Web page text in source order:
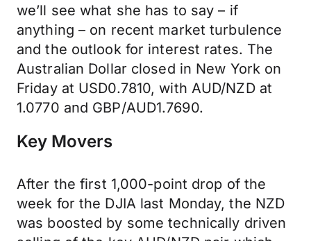
we’ll see what she has to say – if
anything – on recent market turbulence
and the outlook for interest rates. The
Australian Dollar closed in New York on
Friday at USD0.7810, with AUD/NZD at
1.0770 and GBP/AUD1.7690.
Key Movers
After the first 1,000-point drop of the
week for the DJIA last Monday, the NZD
was boosted by some technically driven